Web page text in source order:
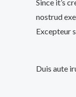
Since it’s
nostrud
Excepteur
Duis aute